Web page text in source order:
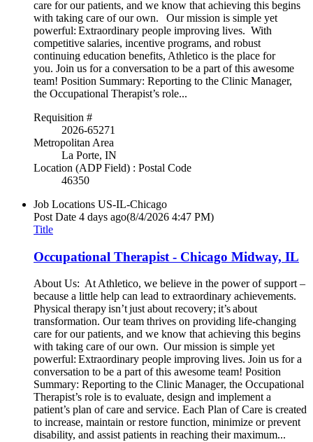
care for our patients, and we know that achieving this begins
with taking care of our own. Our mission is simple yet
powerful: Extraordinary people improving lives. With
competitive salaries, incentive programs, and robust
continuing education benefits, Athletico is the place for
you. Join us for a conversation to be a part of this awesome
team! Position Summary: Reporting to the Clinic Manager,
the Occupational Therapist’s role...
Requisition #
2026-65271
Metropolitan Area
La Porte, IN
Location (ADP Field) : Postal Code
46350
Job Locations US-IL-Chicago
Post Date 4 days ago(8/4/2026 4:47 PM)
Title
Occupational Therapist - Chicago Midway, IL
About Us: At Athletico, we believe in the power of support –
because a little help can lead to extraordinary achievements.
Physical therapy isn’t just about recovery; it’s about
transformation. Our team thrives on providing life-changing
care for our patients, and we know that achieving this begins
with taking care of our own. Our mission is simple yet
powerful: Extraordinary people improving lives. Join us for a
conversation to be a part of this awesome team! Position
Summary: Reporting to the Clinic Manager, the Occupational
Therapist’s role is to evaluate, design and implement a
patient’s plan of care and service. Each Plan of Care is created
to increase, maintain or restore function, minimize or prevent
disability, and assist patients in reaching their maximum...